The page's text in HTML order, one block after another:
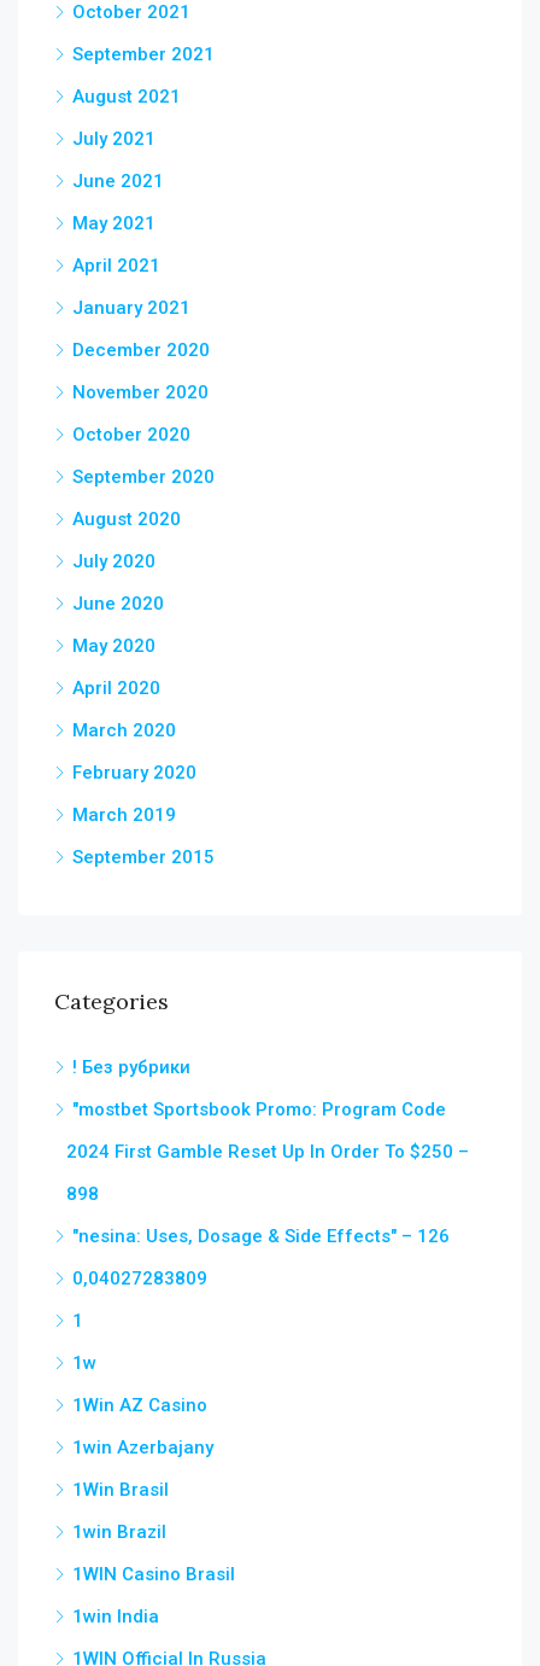
October 2021
September 2021
August 2021
July 2021
June 2021
May 2021
April 2021
January 2021
December 2020
November 2020
October 2020
September 2020
August 2020
July 2020
June 2020
May 2020
April 2020
March 2020
February 2020
March 2019
September 2015
Categories
! Без рубрики
"mostbet Sportsbook Promo: Program Code
2024 First Gamble Reset Up In Order To $250 –
898
"nesina: Uses, Dosage & Side Effects" – 126
0,04027283809
1
1w
1Win AZ Casino
1win Azerbajany
1Win Brasil
1win Brazil
1WIN Casino Brasil
1win India
1WIN Official In Russia